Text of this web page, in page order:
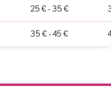
25 € - 35 €
35 € - 45 €